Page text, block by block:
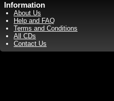
Information
About Us
Help and FAQ
Terms and Conditions
All CDs
Contact Us